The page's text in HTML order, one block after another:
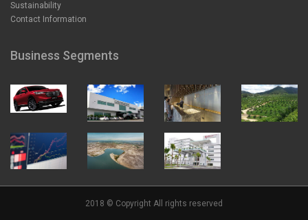
Sustainability
Contact Information
Business Segments
2018 © Copyright All rights reserved